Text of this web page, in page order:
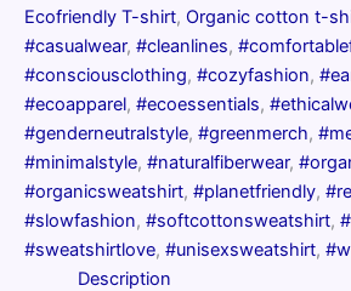
Ecofriendly T-shirt, Organic cotton t-
#casualwear, #cleanlines,
#consciousclothing, #cozyfashion,
#ecoapparel, #ecoessentials,
#genderneutralstyle, #greenmerch,
#minimalstyle, #naturalfiberwear,
#organicsweatshirt, #planetfriendly,
#slowfashion, #softcottonsweatshirt,
#sweatshirtlove, #unisexsweatshirt,
Description